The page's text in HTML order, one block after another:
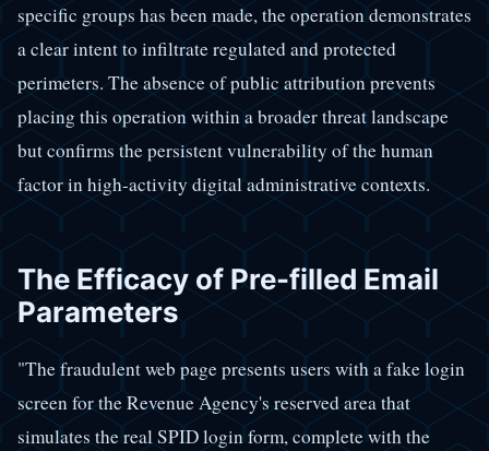
specific groups has been made, the operation demonstrates
a clear intent to infiltrate regulated and protected
perimeters. The absence of public attribution prevents
placing this operation within a broader threat landscape
but confirms the persistent vulnerability of the human
factor in high-activity digital administrative contexts.
The Efficacy of Pre-filled Email
Parameters
"The fraudulent web page presents users with a fake login
screen for the Revenue Agency's reserved area that
simulates the real SPID login form, complete with the